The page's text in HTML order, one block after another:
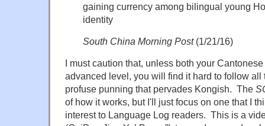
gaining currency among bilingual young
identity
South China Morning Post(1/21/16)
I must caution that, unless both your
advanced level, you will find it hard to follow
profuse punning that pervades Kongish. The
of how it works, but I'll just focus on one that I
interest to Language Log readers. This is a